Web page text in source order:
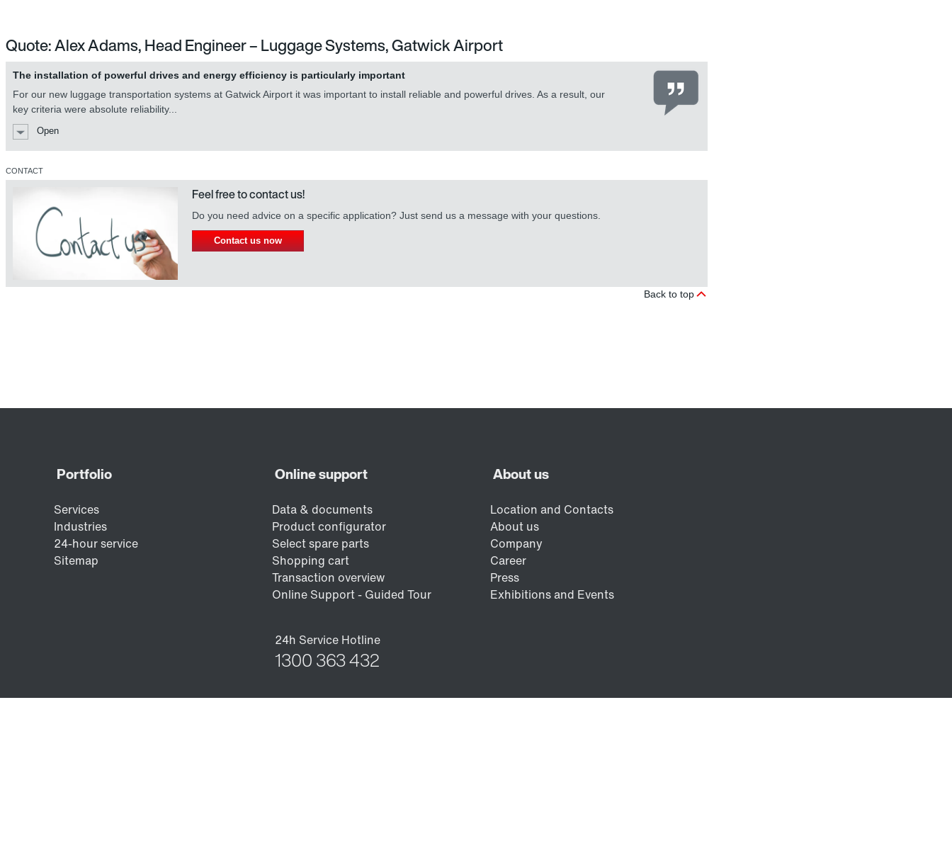
Quote: Alex Adams, Head Engineer – Luggage Systems, Gatwick Airport
The installation of powerful drives and energy efficiency is particularly important
For our new luggage transportation systems at Gatwick Airport it was important to install reliable and powerful drives. As a result, our
key criteria were absolute reliability...
Open
CONTACT
Feel free to contact us!
Do you need advice on a specific application? Just send us a message with your questions.
Contact us now
Back to top